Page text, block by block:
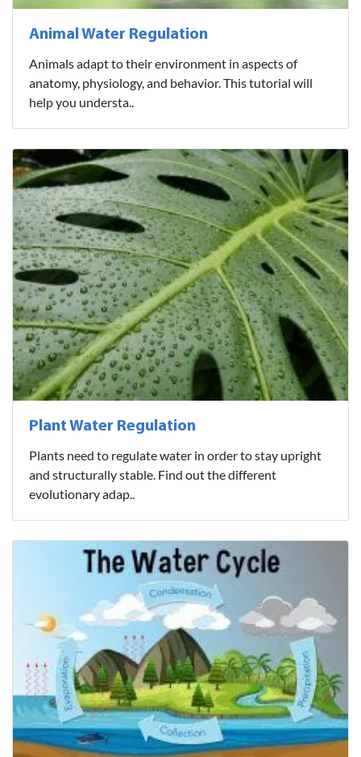
Animal Water Regulation
Animals adapt to their environment in aspects of
anatomy, physiology, and behavior. This tutorial will
help you understa..
Plant Water Regulation
Plants need to regulate water in order to stay upright
and structurally stable. Find out the different
evolutionary adap..